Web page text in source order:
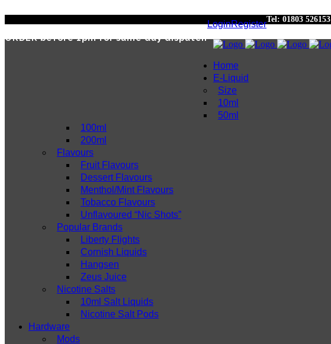
ORDERbefore 1pm for same day dispatch
LoginRegisterTel: 01803 526153
Home
E-Liquid
Size
10ml
50ml
100ml
200ml
Flavours
Fruit Flavours
Dessert Flavours
Menthol/Mint Flavours
Tobacco Flavours
Unflavoured “Nic Shots”
Popular Brands
Liberty Flights
Cornish Liquids
Hangsen
Zeus Juice
Nicotine Salts
10ml Salt Liquids
Nicotine Salt Pods
Hardware
Mods